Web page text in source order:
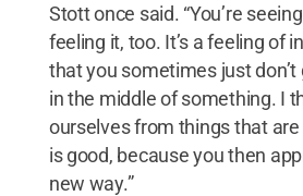
Stott once said. “You’re
feeling it, too. It’s a feeling of
that you sometimes just don’t
in the middle of something. I
ourselves from things that
is good, because you then
new way.”